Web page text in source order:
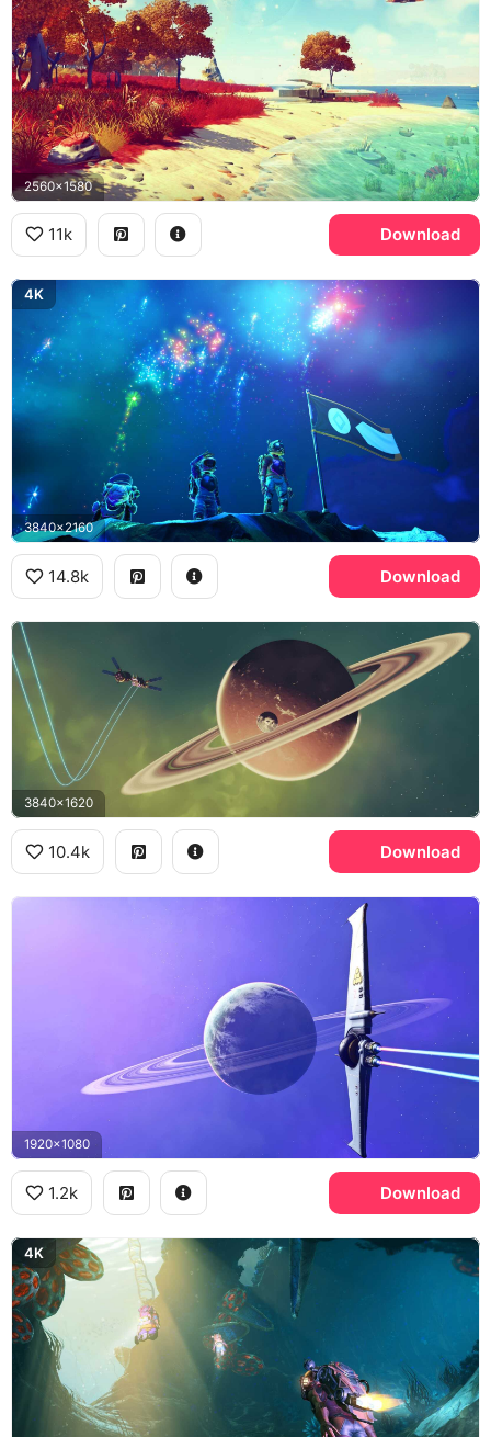
2560x1580
11k Download
4K
3840x2160
14.8k Download
3840x1620
10.4k Download
1920x1080
1.2k Download
4K